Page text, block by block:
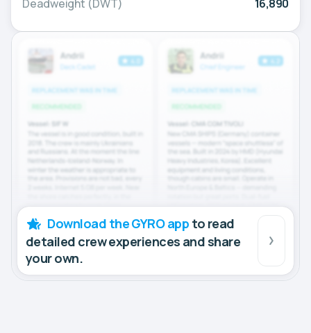
Deadweight (DWT) 16,890
Download the GYRO app to read
detailed crew experiences and share
your own.